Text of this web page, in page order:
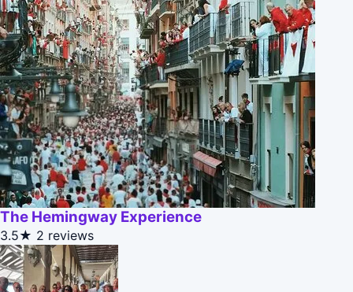
The Hemingway Experience
3.5★ 2 reviews